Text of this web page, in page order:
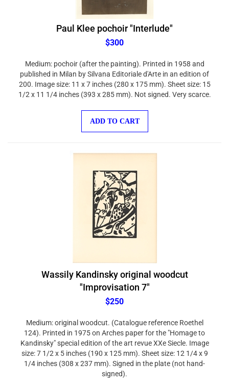
Paul Klee pochoir "Interlude"
$300
published in Milan by Silvana Editoriale d'Arte in an edition of
200. Image size: 11 x 7 inches (280 x 175 mm). Sheet size: 15
1/2 x 11 1/4 inches (393 x 285 mm). Not signed. Very scarce.
Wassily Kandinsky original woodcut
"Improvisation 7"
$250
124). Printed in 1975 on Arches paper for the "Homage to
Kandinsky" special edition of the art revue XXe Siecle. Image
size: 7 1/2 x 5 inches (190 x 125 mm). Sheet size: 12 1/4 x 9
1/4 inches (308 x 237 mm). Signed in the plate (not hand-
signed).